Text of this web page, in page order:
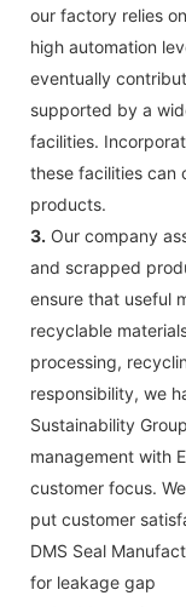
our factory relies
high automation
eventually
supported by a
facilities.
these facilities can
products.
3. Our company
and scrapped
ensure that useful
recyclable
processing,
responsibility, we
Sustainability
management with
customer focus.
put customer
DMS Seal
for leakage gap